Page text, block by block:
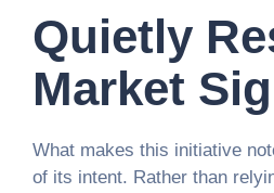
Quietly
Market
What makes this initiative
of its intent. Rather than